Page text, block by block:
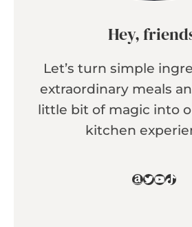
Hey,
Let’s turn simple
extraordinary meals
little bit of magic into
kitchen
Amazon
Twitter